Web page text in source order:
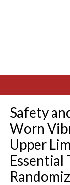
Safety
Worn
Upper
Essential